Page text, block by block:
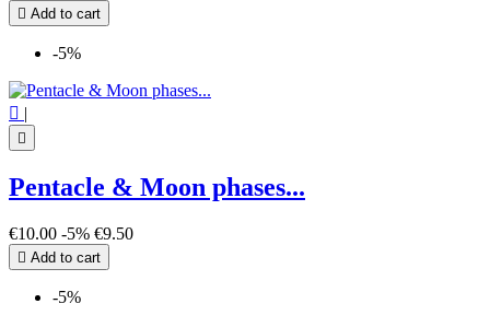
 Add to cart
-5%
 |

Pentacle & Moon phases...
€10.00 -5% €9.50
 Add to cart
-5%